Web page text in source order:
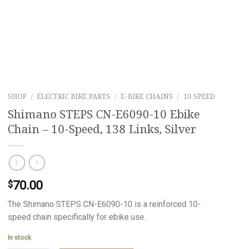
SHOP / ELECTRIC BIKE PARTS / E-BIKE CHAINS / 10 SPEED
Shimano STEPS CN-E6090-10 Ebike
Chain – 10-Speed, 138 Links, Silver
$70.00
The Shimano STEPS CN-E6090-10 is a reinforced 10-
speed chain specifically for ebike use.
In stock